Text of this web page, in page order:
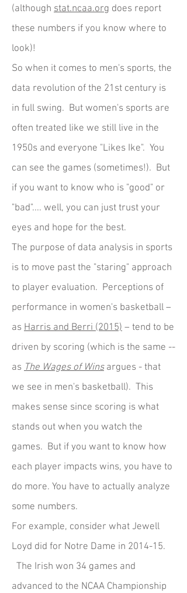
(although stat.ncaa.org does report
these numbers if you know where to
look)!
So when it comes to men's sports, the
data revolution of the 21st century is
in full swing. But women's sports are
often treated like we still live in the
1950s and everyone "Likes Ike". You
can see the games (sometimes!). But
if you want to know who is "good" or
"bad".... well, you can just trust your
eyes and hope for the best.
The purpose of data analysis in sports
is to move past the "staring" approach
to player evaluation. Perceptions of
performance in women's basketball –
as Harris and Berri (2015) – tend to be
driven by scoring (which is the same --
as The Wages of Winsargues - that
we see in men's basketball). This
makes sense since scoring is what
stands out when you watch the
games. But if you want to know how
each player impacts wins, you have to
do more. You have to actually analyze
some numbers.
For example, consider what Jewell
Loyd did for Notre Dame in 2014-15.
The Irish won 34 games and
advanced to the NCAA Championship